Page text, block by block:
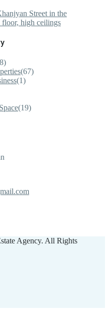
Street in the
floor, high ceilings
(67)
(1)
(19)
Agency. All Rights